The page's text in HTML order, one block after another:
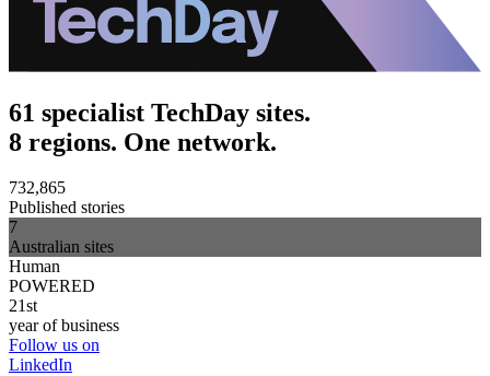
61 specialist TechDay sites.
8 regions. One network.
732,865
Published stories
7
Australian sites
Human
POWERED
21st
year of business
Follow us on
LinkedIn